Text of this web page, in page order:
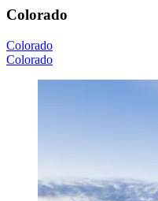
Colorado
Colorado
Colorado